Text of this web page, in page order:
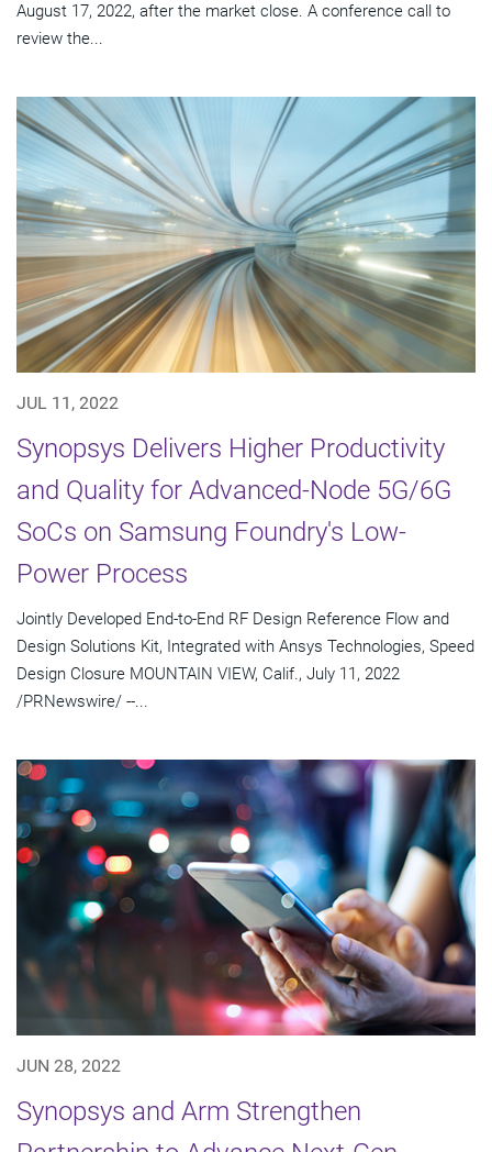
August 17, 2022, after the market close. A conference call to
review the...
JUL 11, 2022
Synopsys Delivers Higher Productivity
and Quality for Advanced-Node 5G/6G
SoCs on Samsung Foundry's Low-
Power Process
Jointly Developed End-to-End RF Design Reference Flow and
Design Solutions Kit, Integrated with Ansys Technologies, Speed
Design Closure MOUNTAIN VIEW, Calif., July 11, 2022
/PRNewswire/ --...
JUN 28, 2022
Synopsys and Arm Strengthen